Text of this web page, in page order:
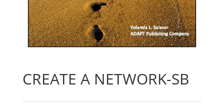
CREATE A NETWORK-SB